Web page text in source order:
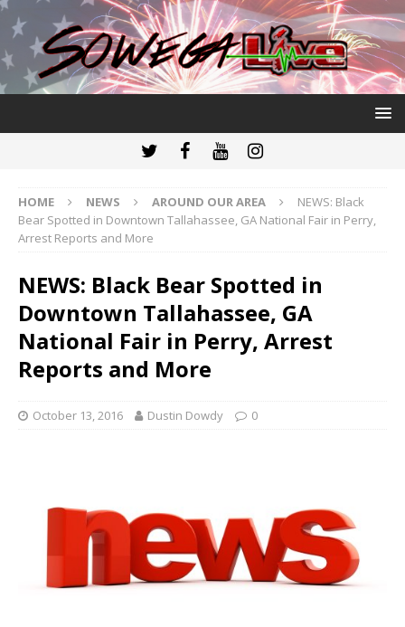
HOME NEWS AROUND OUR AREA
NEWS: Black
Bear Spotted in Downtown Tallahassee, GA National Fair in Perry,
Arrest Reports and More
NEWS: Black Bear Spotted in
Downtown Tallahassee, GA
National Fair in Perry, Arrest
Reports and More
October 13, 2016 Dustin Dowdy 0